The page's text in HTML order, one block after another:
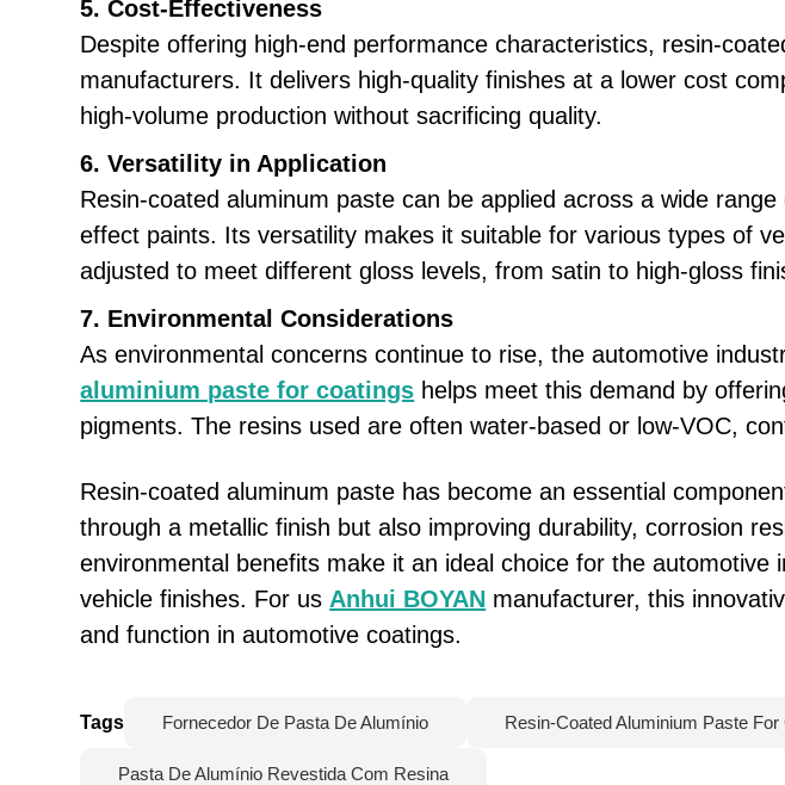
5. Cost-Effectiveness
Despite offering high-end performance characteristics, resin-
manufacturers. It delivers high-quality finishes at a lower cost
high-volume production without sacrificing quality.
6. Versatility in Application
Resin-coated aluminum paste can be applied across a wide
effect paints. Its versatility makes it suitable for various types of
adjusted to meet different gloss levels, from satin to high-gloss
7. Environmental Considerations
As environmental concerns continue to rise, the automotive
aluminium paste for coatings helps meet this demand by
pigments. The resins used are often water-based or low-VOC,
Resin-coated aluminum paste has become an essential
through a metallic finish but also improving durability, corrosion
environmental benefits make it an ideal choice for the
vehicle finishes. For usAnhui BOYAN manufacturer, this
and function in automotive coatings.
Tags Fornecedor De Pasta De Alumínio Resin-Coated Aluminium Paste For
Pasta De Alumínio Revestida Com Resina